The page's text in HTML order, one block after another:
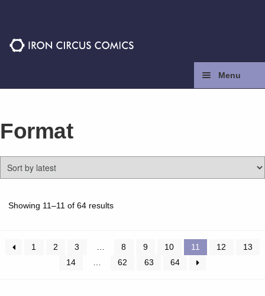
Menu
Press
Contact
Store
Format
Showing 11–11 of 64 resultsSorted
1 2 3 8 9 10 11 12
13
14
… 62 63 64